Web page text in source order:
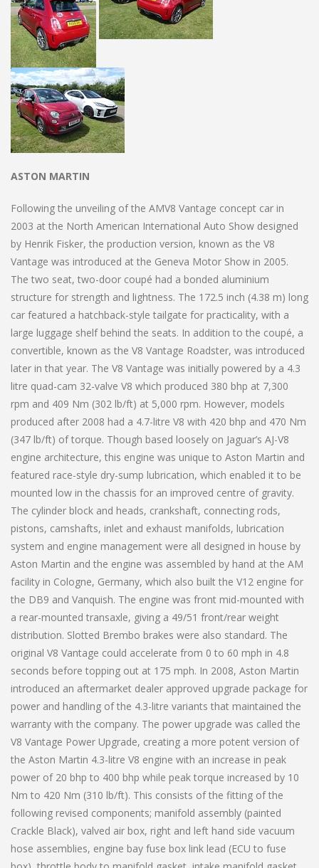
ASTON MARTIN
Following the unveiling of the AMV8 Vantage concept car in
2003 at the North American International Auto Show designed
by Henrik Fisker, the production version, known as the V8
Vantage was introduced at the Geneva Motor Show in 2005.
The two seat, two-door coupé had a bonded aluminium
structure for strength and lightness. The 172.5 inch (4.38 m) long
car featured a hatchback-style tailgate for practicality, with a
large luggage shelf behind the seats. In addition to the coupé, a
convertible, known as the V8 Vantage Roadster, was introduced
later in that year. The V8 Vantage was initially powered by a 4.3
litre quad-cam 32-valve V8 which produced 380 bhp at 7,300
rpm and 409 Nm (302 lb/ft) at 5,000 rpm. However, models
produced after 2008 had a 4.7-litre V8 with 420 bhp and 470 Nm
(347 lb/ft) of torque. Though based loosely on Jaguar’s AJ-V8
engine architecture, this engine was unique to Aston Martin and
featured race-style dry-sump lubrication, which enabled it to be
mounted low in the chassis for an improved centre of gravity.
The cylinder block and heads, crankshaft, connecting rods,
pistons, camshafts, inlet and exhaust manifolds, lubrication
system and engine management were all designed in house by
Aston Martin and the engine was assembled by hand at the AM
facility in Cologne, Germany, which also built the V12 engine for
the DB9 and Vanquish. The engine was front mid-mounted with
a rear-mounted transaxle, giving a 49/51 front/rear weight
distribution. Slotted Brembo brakes were also standard. The
original V8 Vantage could accelerate from 0 to 60 mph in 4.8
seconds before topping out at 175 mph. In 2008, Aston Martin
introduced an aftermarket dealer approved upgrade package for
power and handling of the 4.3-litre variants that maintained the
warranty with the company. The power upgrade was called the
V8 Vantage Power Upgrade, creating a more potent version of
the Aston Martin 4.3-litre V8 engine with an increase in peak
power of 20 bhp to 400 bhp while peak torque increased by 10
Nm to 420 Nm (310 lb/ft). This consists of the fitting of the
following revised components; manifold assembly (painted
Crackle Black), valved air box, right and left hand side vacuum
hose assemblies, engine bay fuse box link lead (ECU to fuse